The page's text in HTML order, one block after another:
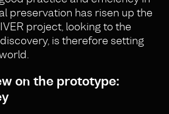
preservation has risen up the
project, looking to the
is therefore setting
on the prototype: